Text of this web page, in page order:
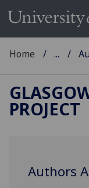
Home ...
PROJECT
Authors